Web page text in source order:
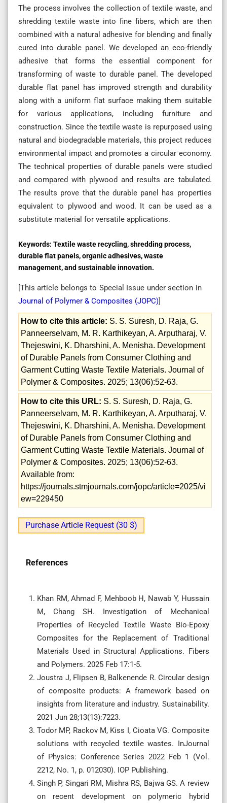
The process involves the collection of textile waste, and
shredding textile waste into fine fibers, which are then
combined with a natural adhesive for blending and finally
cured into durable panel. We developed an eco-friendly
adhesive that forms the essential component for
transforming of waste to durable panel. The developed
durable flat panel has improved strength and durability
along with a uniform flat surface making them suitable
for various applications, including furniture and
construction. Since the textile waste is repurposed using
natural and biodegradable materials, this project reduces
environmental impact and promotes a circular economy.
The technical properties of durable panels were studied
and compared with plywood and results are tabulated.
The results prove that the durable panel has properties
equivalent to plywood and wood. It can be used as a
substitute material for versatile applications.
Keywords: Textile waste recycling, shredding process,
durable flat panels, organic adhesives, waste
management, and sustainable innovation.
[This article belongs to Special Issue under section in
Journal of Polymer & Composites (JOPC)]
How to cite this article: S. S. Suresh, D. Raja, G.
Panneerselvam, M. R. Karthikeyan, A. Arputharaj, V.
Thejeswini, K. Dharshini, A. Menisha. Development
of Durable Panels from Consumer Clothing and
Garment Cutting Waste Textile Materials. Journal of
Polymer & Composites. 2025; 13(06):52-63.
How to cite this URL: S. S. Suresh, D. Raja, G.
Panneerselvam, M. R. Karthikeyan, A. Arputharaj, V.
Thejeswini, K. Dharshini, A. Menisha. Development
of Durable Panels from Consumer Clothing and
Garment Cutting Waste Textile Materials. Journal of
Polymer & Composites. 2025; 13(06):52-63.
Available from:
https://journals.stmjournals.com/jopc/article=2025/vi
ew=229450
Purchase Article Request (30 $)
References
Khan RM, Ahmad F, Mehboob H, Nawab Y, Hussain
M, Chang SH. Investigation of Mechanical
Properties of Recycled Textile Waste Bio-Epoxy
Composites for the Replacement of Traditional
Materials Used in Structural Applications. Fibers
and Polymers. 2025 Feb 17:1-5.
Joustra J, Flipsen B, Balkenende R. Circular design
of composite products: A framework based on
insights from literature and industry. Sustainability.
2021 Jun 28;13(13):7223.
Todor MP, Rackov M, Kiss I, Cioata VG. Composite
solutions with recycled textile wastes. InJournal
of Physics: Conference Series 2022 Feb 1 (Vol.
2212, No. 1, p. 012030). IOP Publishing.
Singh P, Singari RM, Mishra RS, Bajwa GS. A review
on recent development on polymeric hybrid